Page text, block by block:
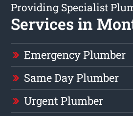
Providing Specialist
Services in
Emergency Plumber
Same Day Plumber
Urgent Plumber